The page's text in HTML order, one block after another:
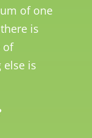
of one
is
of
else is